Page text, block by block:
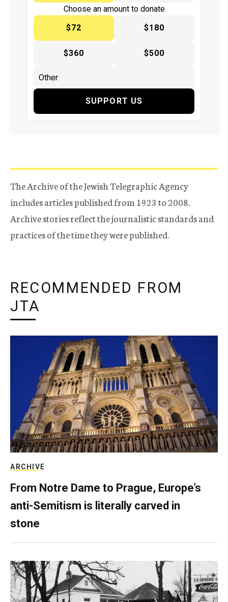
Choose an amount to donate
$72
$180
$360 $500
SUPPORT US
The Archive of the Jewish Telegraphic Agency
includes articles published from 1923 to 2008.
Archive stories reflect the journalistic standards and
practices of the time they were published.
RECOMMENDED FROM
JTA
ARCHIVE
From Notre Dame to Prague, Europe’s
anti-Semitism is literally carved in
stone